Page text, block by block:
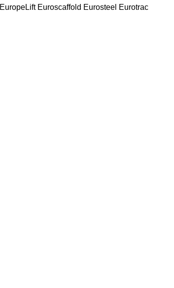
EuropeLift Euroscaffold Eurosteel Eurotrac